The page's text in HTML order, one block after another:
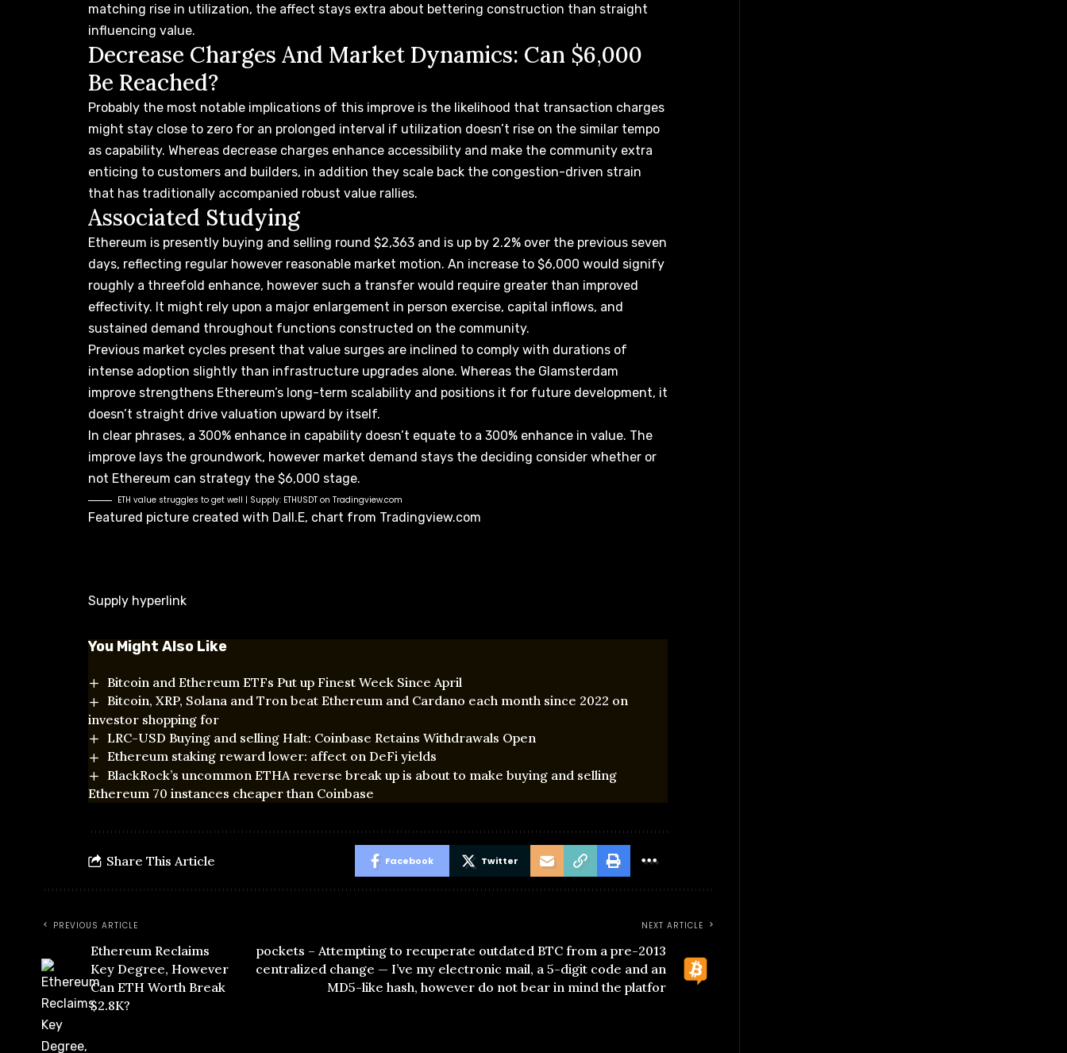
matching rise in utilization, the affect stays extra about bettering construction than straight
influencing value.
Decrease Charges And Market Dynamics: Can $6,000
Be Reached?
Probably the most notable implications of this improve is the likelihood that transaction charges
might stay close to zero for an prolonged interval if utilization doesn’t rise on the similar tempo
as capability. Whereas decrease charges enhance accessibility and make the community extra
enticing to customers and builders, in addition they scale back the congestion-driven strain
that has traditionally accompanied robust value rallies.
Associated Studying
Ethereum is presently buying and selling round $2,363 and is up by 2.2% over the previous seven
days, reflecting regular however reasonable market motion.An increase to $6,000 would signify
roughly a threefold enhance, however such a transfer would require greater than improved
effectivity. It might rely upon a major enlargement in person exercise, capital inflows, and
sustained demand throughout functions constructed on the community.
Previous market cycles present that value surges are inclined to comply with durations of
intense adoption slightly than infrastructure upgrades alone. Whereas the Glamsterdam
improve strengthens Ethereum’s long-term scalability and positions it for future development, it
doesn’t straight drive valuation upward by itself.
In clear phrases, a 300% enhance in capability doesn’t equate to a 300% enhance in value. The
improve lays the groundwork, however market demand stays the deciding consider whether or
not Ethereum can strategy the $6,000 stage.
ETH value struggles to get well | Supply: ETHUSDT on Tradingview.com
Featured picture created with Dall.E, chart from Tradingview.com
Supply hyperlink
You Might Also Like
Bitcoin and Ethereum ETFs Put up Finest Week Since April
Bitcoin, XRP, Solana and Tron beat Ethereum and Cardano each month since 2022 on
investor shopping for
LRC-USD Buying and selling Halt: Coinbase Retains Withdrawals Open
Ethereum staking reward lower: affect on DeFi yields
BlackRock’s uncommon ETHA reverse break up is about to make buying and selling
Ethereum 70 instances cheaper than Coinbase
Share This Article Facebook Twitter
PREVIOUS ARTICLE
Ethereum Reclaims
Key Degree, However
Can ETH Worth Break
$2.8K?
NEXT ARTICLE
pockets – Attempting to recuperate outdated BTC from a pre-2013
centralized change — I’ve my electronic mail, a 5-digit code and an
MD5-like hash, however do not bear in mind the platfor